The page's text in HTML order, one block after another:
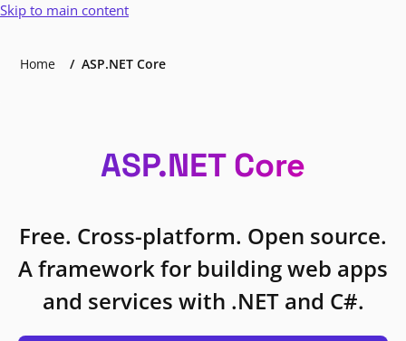
Skip to main content
Home ASP.NET Core
ASP.NET Core
Free. Cross-platform. Open source.
A framework for building web apps
and services with .NET and C#.